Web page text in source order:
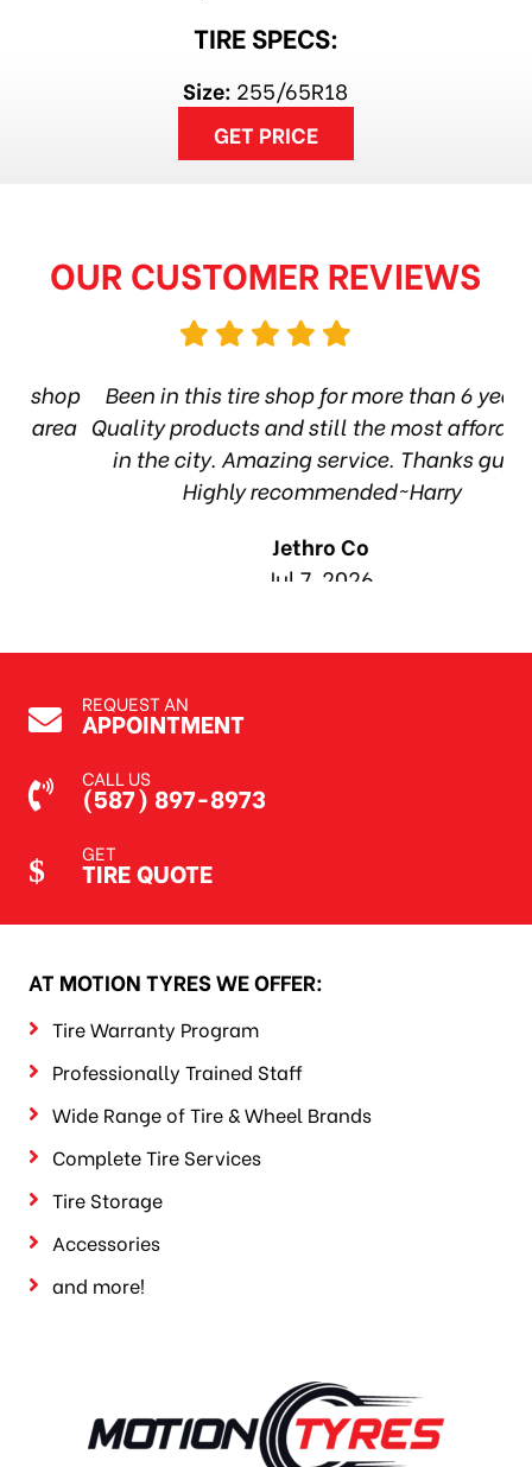
TIRE SPECS:
Size: 255/65R18
GET PRICE
OUR CUSTOMER REVIEWS
Been in this tire shop for more than 6 years.
Quality products and still the most affordable
in the city. Amazing service. Thanks guys!
Highly recommended~Harry
Jethro Co
Jul 7, 2026
REQUEST AN
APPOINTMENT
CALL US
(587) 897-8973
GET
TIRE QUOTE
AT MOTION TYRES WE OFFER:
Tire Warranty Program
Professionally Trained Staff
Wide Range of Tire & Wheel Brands
Complete Tire Services
Tire Storage
Accessories
and more!